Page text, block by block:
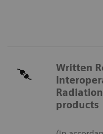
Written
products